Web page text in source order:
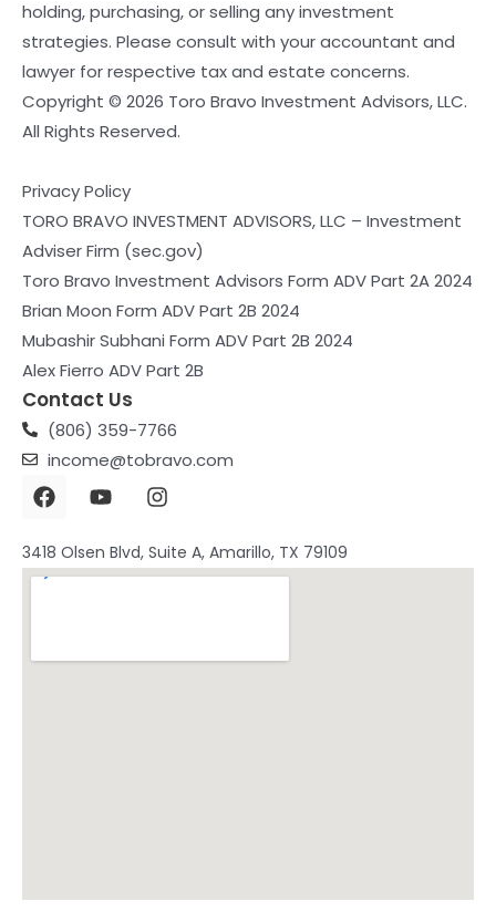
holding, purchasing, or selling any investment
strategies. Please consult with your accountant and
lawyer for respective tax and estate concerns.
Copyright © 2026 Toro Bravo Investment Advisors, LLC.
All Rights Reserved.
Privacy Policy
TORO BRAVO INVESTMENT ADVISORS, LLC – Investment
Adviser Firm (sec.gov)
Toro Bravo Investment Advisors Form ADV Part 2A 2024
Brian Moon Form ADV Part 2B 2024
Mubashir Subhani Form ADV Part 2B 2024
Alex Fierro ADV Part 2B
Contact Us
(806) 359-7766
income@tobravo.com
3418 Olsen Blvd, Suite A, Amarillo, TX 79109